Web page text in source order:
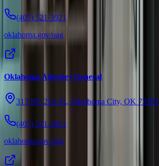
(405) 521-3921
oklahoma.gov/oag
Oklahoma Attorney General
313 NE 21st St., Oklahoma City, OK 73105
(405) 521-3921
oklahoma.gov/oag